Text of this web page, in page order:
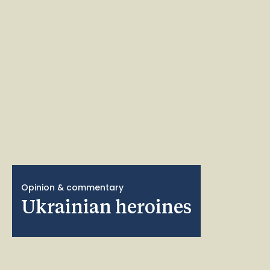
Opinion & commentary
Ukrainian heroines